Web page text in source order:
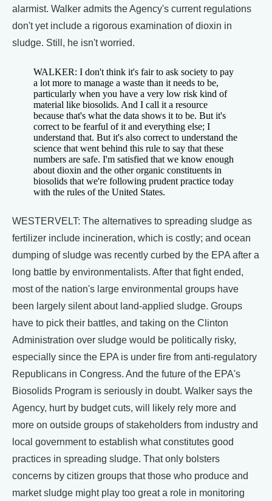
alarmist. Walker admits the Agency's current regulations
don't yet include a rigorous examination of dioxin in
sludge. Still, he isn't worried.
WALKER: I don't think it's fair to ask society to pay
a lot more to manage a waste than it needs to be,
particularly when you have a very low risk kind of
material like biosolids. And I call it a resource
because that's what the data shows it to be. But it's
correct to be fearful of it and everything else; I
understand that. But it's also correct to understand the
science that went behind this rule to say that these
numbers are safe. I'm satisfied that we know enough
about dioxin and the other organic constituents in
biosolids that we're following prudent practice today
with the rules of the United States.
WESTERVELT: The alternatives to spreading sludge as
fertilizer include incineration, which is costly; and ocean
dumping of sludge was recently curbed by the EPA after a
long battle by environmentalists. After that fight ended,
most of the nation's large environmental groups have
been largely silent about land-applied sludge. Groups
have to pick their battles, and taking on the Clinton
Administration over sludge would be politically risky,
especially since the EPA is under fire from anti-regulatory
Republicans in Congress. And the future of the EPA's
Biosolids Program is seriously in doubt. Walker says the
Agency, hurt by budget cuts, will likely rely more and
more on outside groups of stakeholders from industry and
local government to establish what constitutes good
practices in spreading sludge. That only bolsters
concerns by citizen groups that those who produce and
market sludge might play too great a role in monitoring